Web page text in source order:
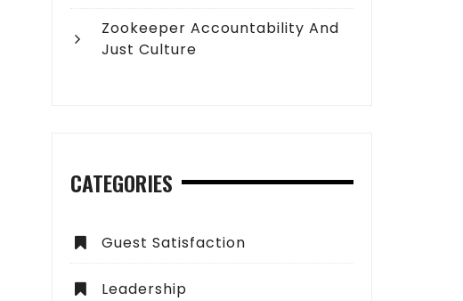
Zookeeper Accountability And
Just Culture
CATEGORIES
Guest Satisfaction
Leadership